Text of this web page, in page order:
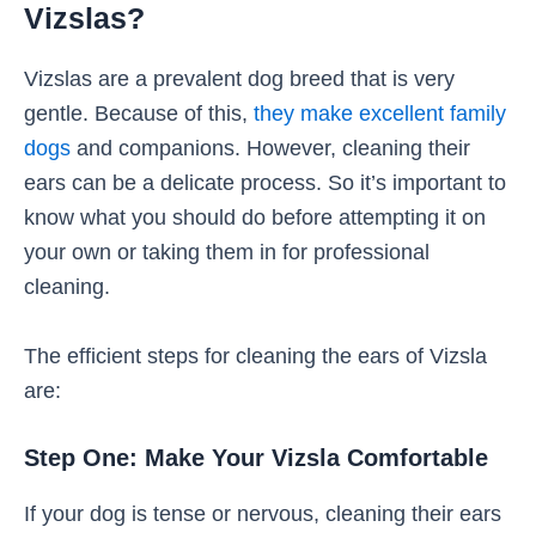
Vizslas?
Vizslas are a prevalent dog breed that is very
gentle. Because of this, they make excellent family
dogs and companions. However, cleaning their
ears can be a delicate process. So it’s important to
know what you should do before attempting it on
your own or taking them in for professional
cleaning.
The efficient steps for cleaning the ears of Vizsla
are:
Step One: Make Your Vizsla Comfortable
If your dog is tense or nervous, cleaning their ears